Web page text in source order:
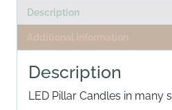
Description
Description
LED Pillar Candles in many